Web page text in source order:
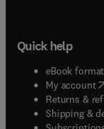
Quick help
eBook
My account(
Returns &
Shipping &